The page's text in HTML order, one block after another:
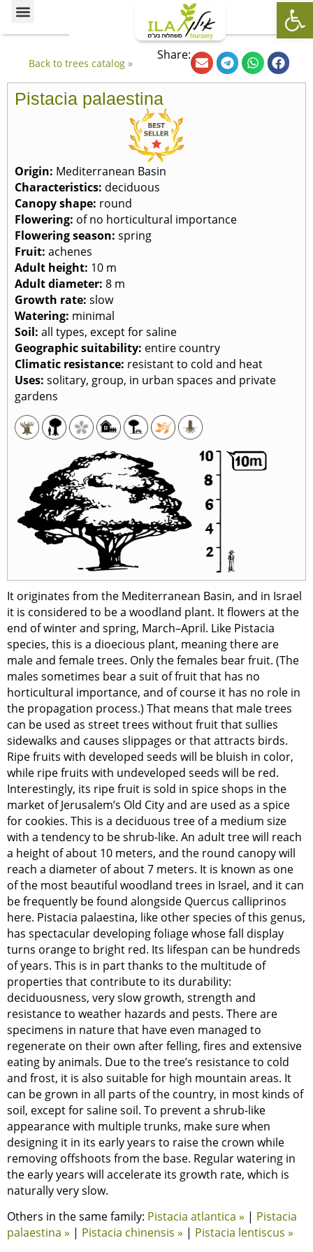
Back to trees catalog »
Share:
Pistacia palaestina
Origin: Mediterranean Basin
Characteristics: deciduous
Canopy shape: round
Flowering: of no horticultural importance
Flowering season: spring
Fruit: achenes
Adult height: 10 m
Adult diameter: 8 m
Growth rate: slow
Watering: minimal
Soil: all types, except for saline
Geographic suitability: entire country
Climatic resistance: resistant to cold and heat
Uses: solitary, group, in urban spaces and private
gardens
It originates from the Mediterranean Basin, and in Israel
it is considered to be a woodland plant. It flowers at the
end of winter and spring, March–April. Like Pistacia
species, this is a dioecious plant, meaning there are
male and female trees. Only the females bear fruit. (The
males sometimes bear a suit of fruit that has no
horticultural importance, and of course it has no role in
the propagation process.) That means that male trees
can be used as street trees without fruit that sullies
sidewalks and causes slippages or that attracts birds.
Ripe fruits with developed seeds will be bluish in color,
while ripe fruits with undeveloped seeds will be red.
Interestingly, its ripe fruit is sold in spice shops in the
market of Jerusalem’s Old City and are used as a spice
for cookies. This is a deciduous tree of a medium size
with a tendency to be shrub-like. An adult tree will reach
a height of about 10 meters, and the round canopy will
reach a diameter of about 7 meters. It is known as one
of the most beautiful woodland trees in Israel, and it can
be frequently be found alongside Quercus calliprinos
here. Pistacia palaestina, like other species of this genus,
has spectacular developing foliage whose fall display
turns orange to bright red. Its lifespan can be hundreds
of years. This is in part thanks to the multitude of
properties that contribute to its durability:
deciduousness, very slow growth, strength and
resistance to weather hazards and pests. There are
specimens in nature that have even managed to
regenerate on their own after felling, fires and extensive
eating by animals. Due to the tree’s resistance to cold
and frost, it is also suitable for high mountain areas. It
can be grown in all parts of the country, in most kinds of
soil, except for saline soil. To prevent a shrub-like
appearance with multiple trunks, make sure when
designing it in its early years to raise the crown while
removing offshoots from the base. Regular watering in
the early years will accelerate its growth rate, which is
naturally very slow.
Others in the same family: Pistacia atlantica » | Pistacia
palaestina » | Pistacia chinensis » | Pistacia lentiscus »